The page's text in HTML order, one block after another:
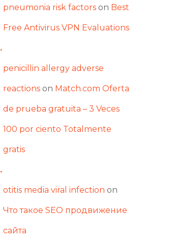
pneumonia risk factorson Best
Free Antivirus VPN Evaluations
penicillin allergy adverse
reactionson Match.com Oferta
de prueba gratuita – 3 Veces
100 por ciento Totalmente
gratis
otitis media viral infection on
Что такое SEO продвижение
сайта